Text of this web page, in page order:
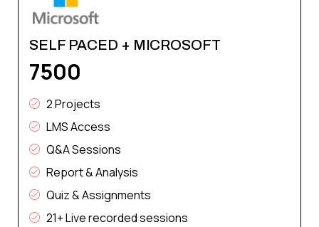
SELF PACED + MICROSOFT
₹7500
2 Projects
LMS Access
Q&A Sessions
Report & Analysis
Quiz & Assignments
21+ Live recorded sessions